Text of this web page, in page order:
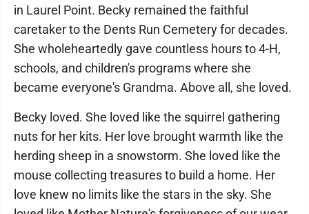
in Laurel Point. Becky remained the faithful
caretaker to the Dents Run Cemetery for decades.
She wholeheartedly gave countless hours to 4-H,
schools, and children's programs where she
became everyone's Grandma. Above all, she loved.
Becky loved. She loved like the squirrel gathering
nuts for her kits. Her love brought warmth like the
herding sheep in a snowstorm. She loved like the
mouse collecting treasures to build a home. Her
love knew no limits like the stars in the sky. She